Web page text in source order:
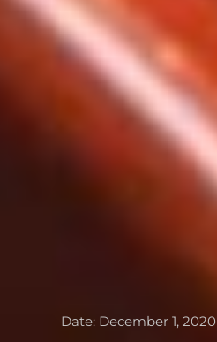
Date: December 1, 2020